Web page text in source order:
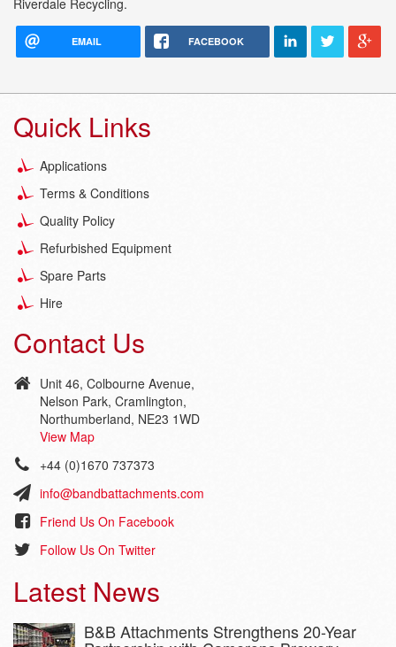
Riverdale Recycling.
EMAIL FACEBOOK
Quick Links
Applications
Terms & Conditions
Quality Policy
Refurbished Equipment
Spare Parts
Hire
Contact Us
Unit 46, Colbourne Avenue,
Nelson Park, Cramlington,
Northumberland, NE23 1WD
View Map
+44 (0)1670 737373
info@bandbattachments.com
Friend Us On Facebook
Follow Us On Twitter
Latest News
B&B Attachments Strengthens 20-Year